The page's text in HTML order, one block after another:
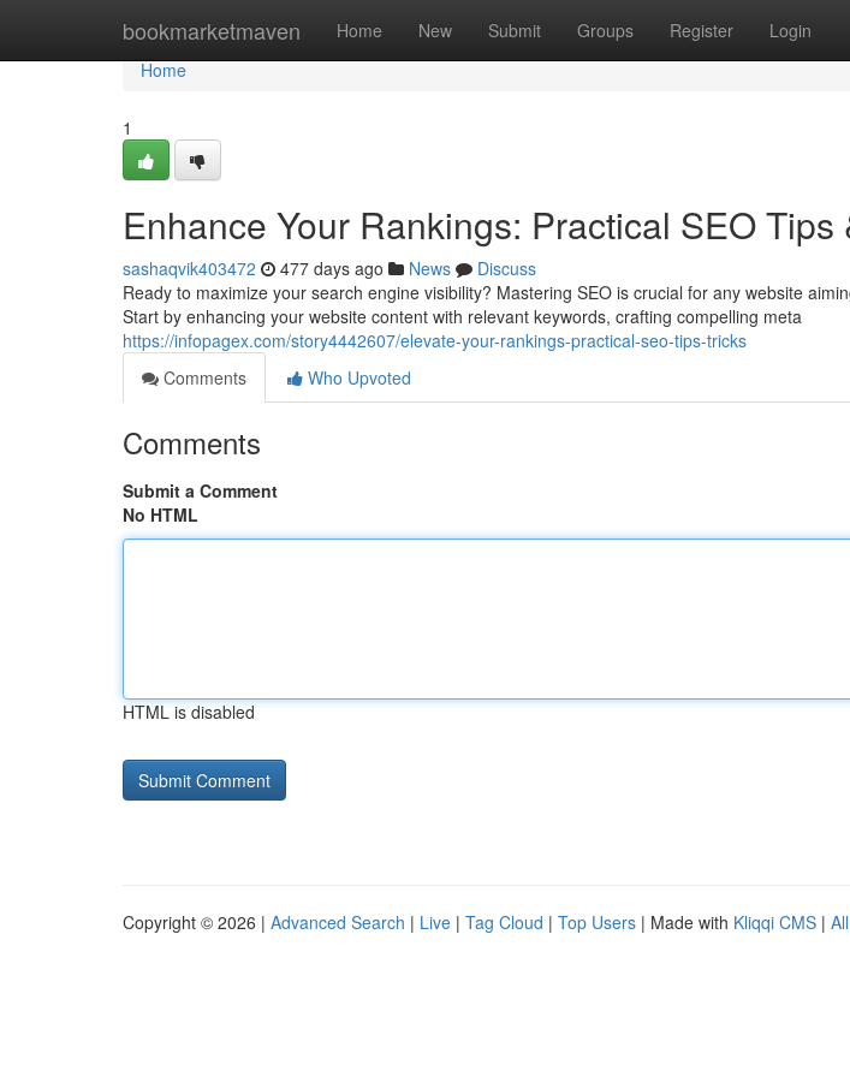
bookmarketmaven Home New Submit Groups Register Login
Home
Home
1
Enhance Your Rankings: Practical SEO Tips
sashaqvik403472 477 days ago News
Discuss
Ready to maximize your search engine visibility? Mastering SEO is crucial for any website
Start by enhancing your website content with relevant keywords, crafting compelling meta
https://infopagex.com/story4442607/elevate-your-rankings-practical-seo-tips-tricks
Comments
Who Upvoted
Comments
Submit a Comment
No HTML
HTML is disabled
Copyright © 2026 | Advanced Search | Live | Tag Cloud | Top Users | Made with Kliqqi CMS |